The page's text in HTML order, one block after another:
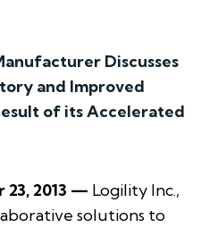
Discusses
and Improved
of its Accelerated
2013 — Logility Inc.,
solutions to